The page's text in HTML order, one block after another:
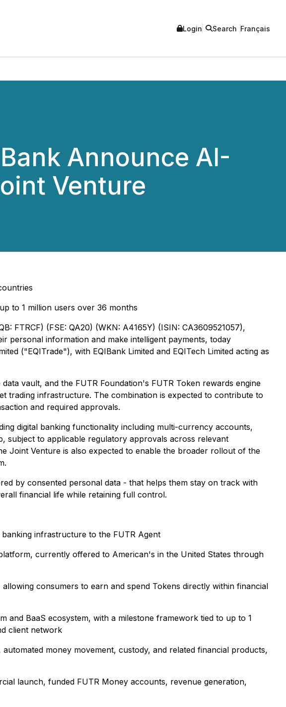
Login Search Français
Announce AI-
Venture
to 1 million users over 36 months
FTRCF) (FSE: QA20) (WKN: A4165Y) (ISIN: CA3609521057),
personal information and make intelligent payments, today
("EQITrade"), with EQIBank Limited and EQITech Limited acting as
vault, and the FUTR Foundation's FUTR Token rewards engine
trading infrastructure. The combination is expected to contribute to
and required approvals.
digital banking functionality including multi-currency accounts,
subject to applicable regulatory approvals across relevant
Joint Venture is also expected to enable the broader rollout of the
by consented personal data - that helps them stay on track with
financial life while retaining full control.
infrastructure to the FUTR Agent
currently offered to American's in the United States through
consumers to earn and spend Tokens directly within financial
and BaaS ecosystem, with a milestone framework tied to up to 1
client network
money movement, custody, and related financial products,
launch, funded FUTR Money accounts, revenue generation,